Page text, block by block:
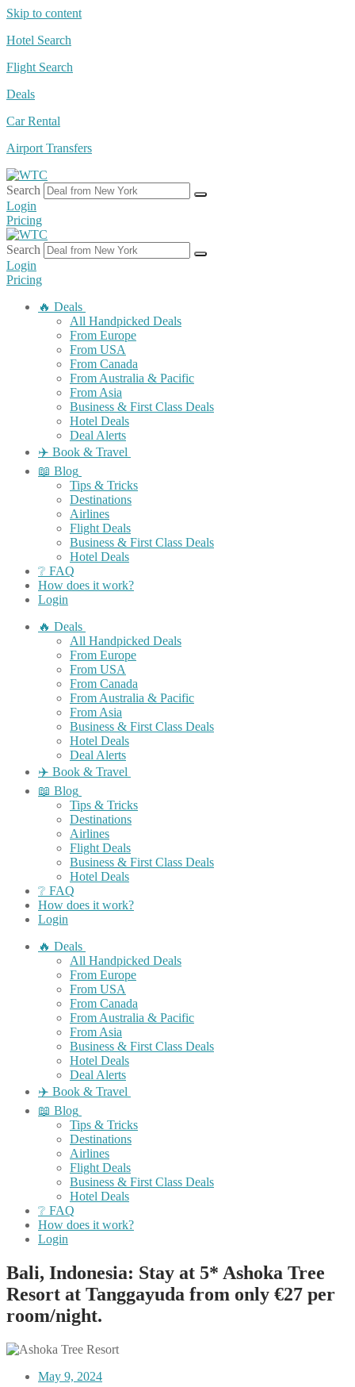
Skip to content
Hotel Search
Flight Search
Deals
Car Rental
Airport Transfers
Search
Login
Pricing
Search
Login
Pricing
🔥 Deals
All Handpicked Deals
From Europe
From USA
From Canada
From Australia & Pacific
From Asia
Business & First Class Deals
Hotel Deals
Deal Alerts
✈️ Book & Travel
📖 Blog
Tips & Tricks
Destinations
Airlines
Flight Deals
Business & First Class Deals
Hotel Deals
❔ FAQ
How does it work?
Login
🔥 Deals
All Handpicked Deals
From Europe
From USA
From Canada
From Australia & Pacific
From Asia
Business & First Class Deals
Hotel Deals
Deal Alerts
✈️ Book & Travel
📖 Blog
Tips & Tricks
Destinations
Airlines
Flight Deals
Business & First Class Deals
Hotel Deals
❔ FAQ
How does it work?
Login
🔥 Deals
All Handpicked Deals
From Europe
From USA
From Canada
From Australia & Pacific
From Asia
Business & First Class Deals
Hotel Deals
Deal Alerts
✈️ Book & Travel
📖 Blog
Tips & Tricks
Destinations
Airlines
Flight Deals
Business & First Class Deals
Hotel Deals
❔ FAQ
How does it work?
Login
Bali, Indonesia: Stay at 5* Ashoka Tree
Resort at Tanggayuda from only €27 per
room/night.
May 9, 2024